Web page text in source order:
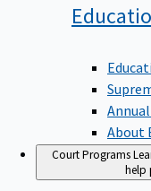
About
Court Programs
help